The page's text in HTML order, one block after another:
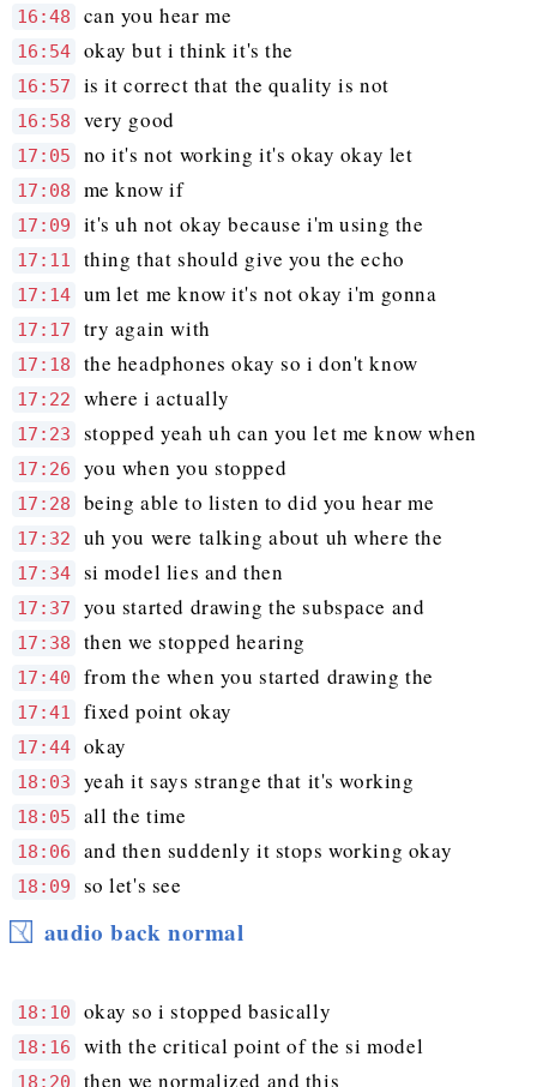
16:48 can you hear me
16:54 okay but i think it's the
16:57 is it correct that the quality is not
16:58 very good
17:05 no it's not working it's okay okay let
17:08 me know if
17:09 it's uh not okay because i'm using the
17:11 thing that should give you the echo
17:14 um let me know it's not okay i'm gonna
17:17 try again with
17:18 the headphones okay so i don't know
17:22 where i actually
17:23 stopped yeah uh can you let me know when
17:26 you when you stopped
17:28 being able to listen to did you hear me
17:32 uh you were talking about uh where the
17:34 si model lies and then
17:37 you started drawing the subspace and
17:38 then we stopped hearing
17:40 from the when you started drawing the
17:41 fixed point okay
17:44 okay
18:03 yeah it says strange that it's working
18:05 all the time
18:06 and then suddenly it stops working okay
18:09 so let's see
audio back normal
18:10 okay so i stopped basically
18:16 with the critical point of the si model
18:20 then we normalized and this